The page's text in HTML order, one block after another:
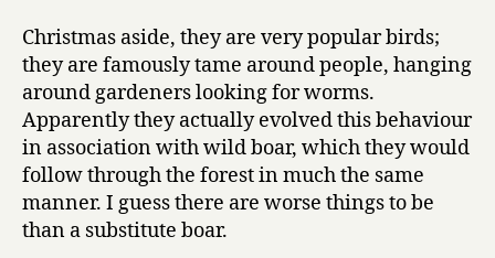
Christmas aside, they are very popular birds;
they are famously tame around people, hanging
around gardeners looking for worms.
Apparently they actually evolved this behaviour
in association with wild boar, which they would
follow through the forest in much the same
manner. I guess there are worse things to be
than a substitute boar.